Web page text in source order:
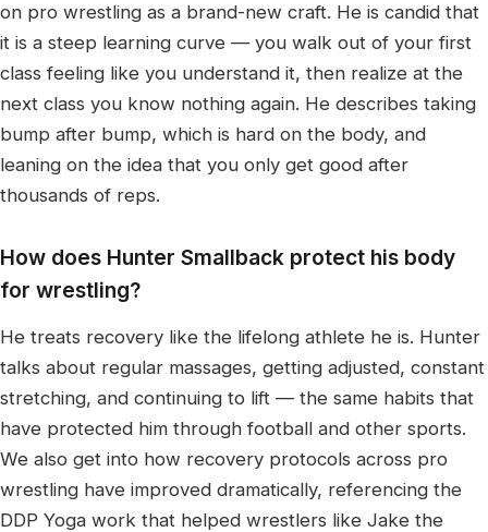
on pro wrestling as a brand-new craft. He is candid that
it is a steep learning curve — you walk out of your first
class feeling like you understand it, then realize at the
next class you know nothing again. He describes taking
bump after bump, which is hard on the body, and
leaning on the idea that you only get good after
thousands of reps.
How does Hunter Smallback protect his body
for wrestling?
He treats recovery like the lifelong athlete he is. Hunter
talks about regular massages, getting adjusted, constant
stretching, and continuing to lift — the same habits that
have protected him through football and other sports.
We also get into how recovery protocols across pro
wrestling have improved dramatically, referencing the
DDP Yoga work that helped wrestlers like Jake the